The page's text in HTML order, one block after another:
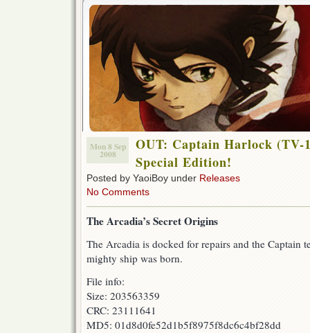
Mon 8 Sep
2008
OUT: Captain Harlock (TV-
Special Edition!
Posted by YaoiBoy under Releases
No Comments
The Arcadia’s Secret Origins
The Arcadia is docked for repairs and the Captain
mighty ship was born.
File info:
Size: 203563359
CRC: 23111641
MD5: 01d8d0fe52d1b5f8975f8dc6c4bf28dd